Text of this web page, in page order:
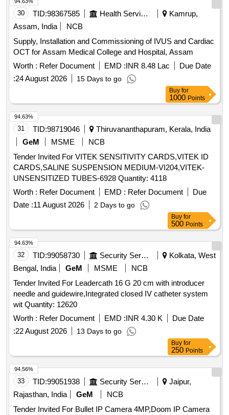
30 TID:98367585 Health Services/equipments
Kamrup,
Assam, India
NCB
Supply, Installation and Commissioning of IVUS and Cardiac
OCT for Assam Medical College and Hospital, Assam
Worth : Refer Document EMD :INR 8.48 Lac
Due Date
:24 August 2026 15 Days to go
Buy for
1000 Points
31 TID:98719046
Thiruvananthapuram, Kerala, India
GeM
MSME
NCB
Tender Invited For VITEK SENSITIVITY CARDS,VITEK ID
CARDS,SALINE SUSPENSION MEDIUM-VI204,VITEK-
UNSENSITIZED TUBES-6928 Quantity: 4118
Worth : Refer Document EMD : Refer Document
Due
Date :11 August 2026 2 Days to go
94.63%
Buy for
500 Points
32 TID:99058730 Security Services
Kolkata, West
Bengal, India
GeM MSME
NCB
Tender Invited For Leadercath 16 G 20 cm with introducer
needle and guidewire,Integrated closed IV catheter system
wit Quantity: 12620
Worth : Refer Document EMD :INR 4.30 K
Due Date
:22 August 2026 13 Days to go
94.63%
Buy for
250 Points
33 TID:99051938 Security Services
Jaipur,
Rajasthan, India
GeM
NCB
Tender Invited For Bullet IP Camera 4MP,Doom IP Camera
94.56%